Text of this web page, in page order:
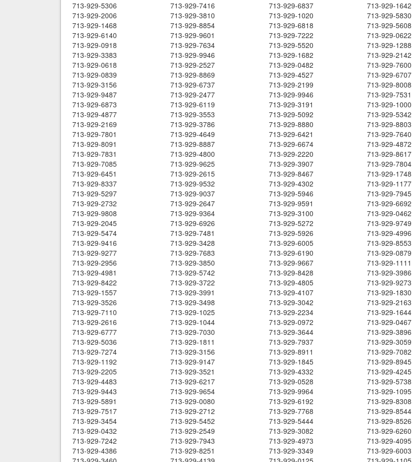
713-929-5306 713-929-7416 713-929-6837
713-929-1642
713-929-2006
713-929-3810 713-929-1020
713-929-5830
713-929-1468
713-929-8854 713-929-6818
713-929-5608
713-929-6140
713-929-9601 713-929-7222
713-929-0622
713-929-0918
713-929-7634 713-929-5520
713-929-1288
713-929-3383
713-929-9946 713-929-1682
713-929-2142
713-929-0618
713-929-2527 713-929-0482
713-929-7600
713-929-0839
713-929-8869 713-929-4527
713-929-6707
713-929-3156
713-929-6737 713-929-2199
713-929-8008
713-929-9487
713-929-2477 713-929-9946
713-929-7531
713-929-6873
713-929-6119 713-929-3191
713-929-1000
713-929-4877
713-929-3553 713-929-5092
713-929-5342
713-929-2169
713-929-3786 713-929-8880
713-929-8803
713-929-7801
713-929-4649 713-929-6421
713-929-7640
713-929-8091
713-929-8887 713-929-6674
713-929-4872
713-929-7831
713-929-4800 713-929-2220
713-929-8617
713-929-7085
713-929-9625 713-929-3907
713-929-7804
713-929-6451
713-929-2615 713-929-8467
713-929-1748
713-929-8337
713-929-9532 713-929-4302
713-929-1177
713-929-5297
713-929-9037 713-929-5946
713-929-7945
713-929-2732
713-929-2647 713-929-9591
713-929-6692
713-929-9808
713-929-9364 713-929-3100
713-929-0462
713-929-2045
713-929-6926 713-929-5272
713-929-9749
713-929-5474
713-929-7481 713-929-5926
713-929-4996
713-929-9416
713-929-3428 713-929-6005
713-929-8553
713-929-9277
713-929-7683 713-929-6190
713-929-0879
713-929-2956
713-929-3850 713-929-9667
713-929-1111
713-929-4981
713-929-5742 713-929-8428
713-929-3986
713-929-8422
713-929-3722 713-929-4805
713-929-9273
713-929-1557
713-929-3991 713-929-4107
713-929-1830
713-929-3526
713-929-3498 713-929-3042
713-929-2163
713-929-7110
713-929-1025 713-929-2234
713-929-1644
713-929-2616
713-929-1044 713-929-0972
713-929-0467
713-929-6777
713-929-7030 713-929-3644
713-929-3896
713-929-5036
713-929-1811 713-929-7937
713-929-3059
713-929-7274
713-929-3156 713-929-8911
713-929-7082
713-929-1192
713-929-9147 713-929-1845
713-929-8945
713-929-2205
713-929-3521 713-929-4332
713-929-4245
713-929-4483
713-929-6217 713-929-0528
713-929-5738
713-929-9443
713-929-9654 713-929-9964
713-929-1095
713-929-5891
713-929-0080 713-929-6192
713-929-8308
713-929-7517
713-929-2712 713-929-7768
713-929-8544
713-929-3454
713-929-5452 713-929-5444
713-929-8526
713-929-0432
713-929-2549 713-929-3082
713-929-6260
713-929-7242
713-929-7943 713-929-4973
713-929-4095
713-929-4386
713-929-8251 713-929-3349
713-929-6003